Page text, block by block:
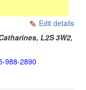
Edit details
, L2S 3W2,
988-2890